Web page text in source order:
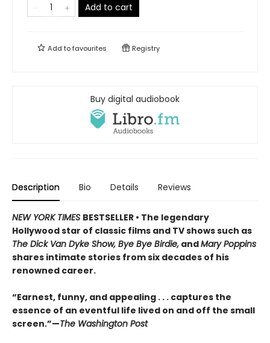
Add to cart
Add tofavourites Registry
Buy digital audiobook
Description Bio Details Reviews
NEW YORK TIMES BESTSELLER • The legendary
Hollywood star of classic films and TV shows such as
The Dick Van Dyke Show, Bye Bye Birdie, andMary Poppins
shares intimate stories from six decades of his
renowned career.
“Earnest, funny, and appealing . . . captures the
essence of an eventful life lived on and off the small
screen.”—The Washington Post